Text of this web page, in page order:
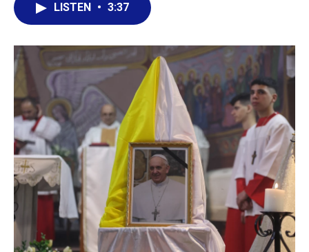
LISTEN • 3:37